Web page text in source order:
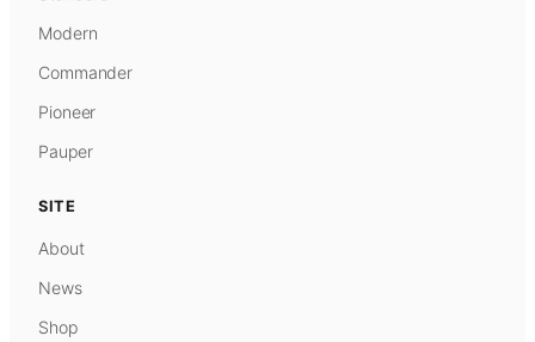
Modern
Commander
Pioneer
Pauper
SITE
About
News
Shop